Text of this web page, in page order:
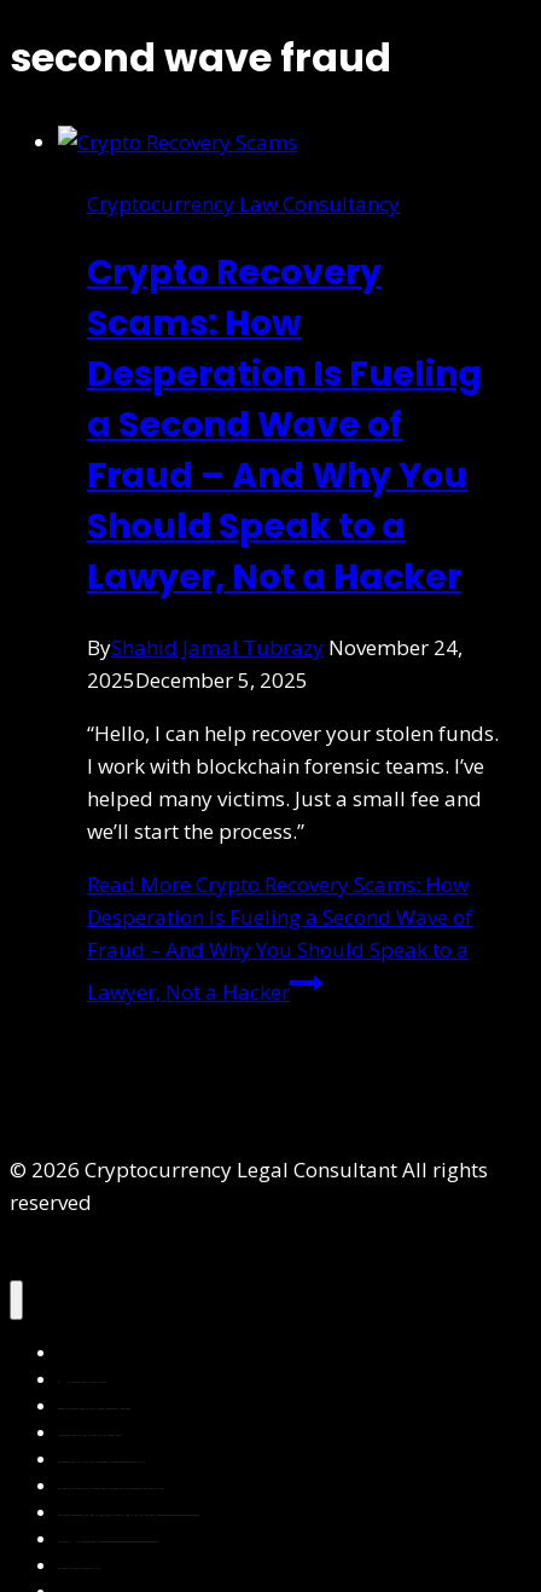
second wave fraud
Cryptocurrency Law Consultancy
Crypto Recovery
Scams: How
Desperation Is Fueling
a Second Wave of
Fraud – And Why You
Should Speak to a
Lawyer, Not a Hacker
ByShahid Jamal Tubrazy November 24,
2025December 5, 2025
“Hello, I can help recover your stolen funds.
I work with blockchain forensic teams. I’ve
helped many victims. Just a small fee and
we’ll start the process.”
Read MoreCrypto Recovery Scams: How
Desperation Is Fueling a Second Wave of
Fraud – And Why You Should Speak to a
Lawyer, Not a Hacker
© 2026 Cryptocurrency Legal Consultant All rights
reserved
About Us
Services
Contact Us
Privacy Policy
Blog & Resources
Testimonials
FAQs
Books